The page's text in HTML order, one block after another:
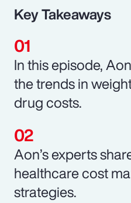
Key Takeaways
In this episode,
the trends in
drug costs.
Aon’s experts
healthcare cost
strategies.